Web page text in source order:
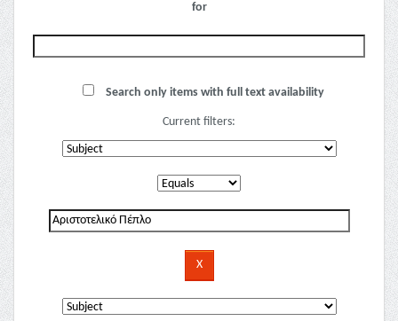
for
Search only items with full text availability
Current filters: